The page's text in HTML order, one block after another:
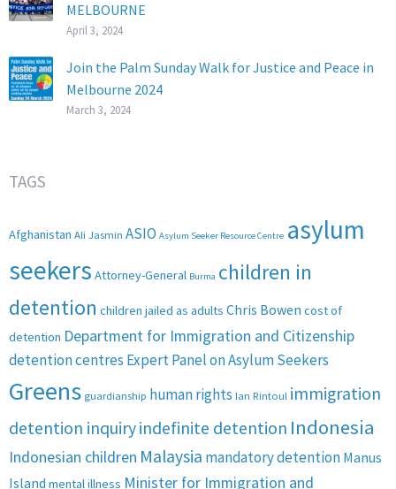
MELBOURNE
April 3, 2024
Join the Palm Sunday Walk for Justice and Peace in
Melbourne 2024
March 3, 2024
TAGS
Afghanistan Ali Jasmin ASIO Asylum Seeker Resource Centre asylum
seekers Attorney-General Burma children in
detention children jailed as adults Chris Bowen cost of
detention Department for Immigration and Citizenship
detention centres Expert Panel on Asylum Seekers
Greens guardianship human rights Ian Rintoul immigration
detention inquiryindefinite detention Indonesia
Indonesian children Malaysia mandatory detention Manus
Island mental illness Minister for Immigration and